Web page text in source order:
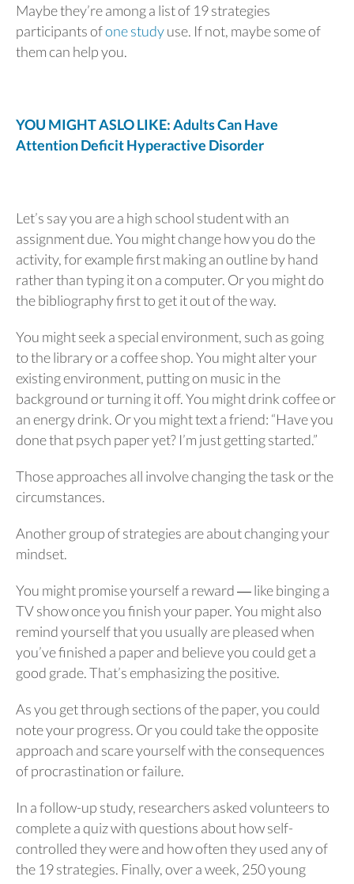
Maybe they’re among a list of 19 strategies
participants ofone studyuse. If not, maybe some of
them can help you.
YOU MIGHT ASLO LIKE: Adults Can Have
Attention Deficit Hyperactive Disorder
Let’s say you are a high school student with an
assignment due. You might change how you do the
activity, for example first making an outline by hand
rather than typing it on a computer. Or you might do
the bibliography first to get it out of the way.
You might seek a special environment, such as going
to the library or a coffee shop. You might alter your
existing environment, putting on music in the
background or turning it off. You might drink coffee or
an energy drink. Or you might text a friend: “Have you
done that psych paper yet? I’m just getting started.”
Those approaches all involve changing the task or the
circumstances.
Another group of strategies are about changing your
mindset.
You might promise yourself a reward ― like binging a
TV show once you finish your paper. You might also
remind yourself that you usually are pleased when
you’ve finished a paper and believe you could get a
good grade. That’s emphasizing the positive.
As you get through sections of the paper, you could
note your progress. Or you could take the opposite
approach and scare yourself with the consequences
of procrastination or failure.
In a follow-up study, researchers asked volunteers to
complete a quiz with questions about how self-
controlled they were and how often they used any of
the 19 strategies. Finally, over a week, 250 young